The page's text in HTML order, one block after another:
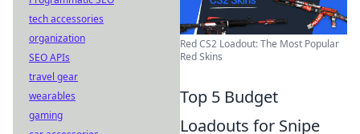
Red CS2 Loadout: The Most Popular
Red Skins
Top 5 Budget
Loadouts for Snipe
tech accessories
organization
SEO APIs
travel gear
wearables
gaming